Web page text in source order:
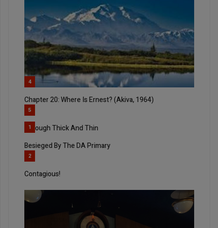
4
Chapter 20: Where Is Ernest? (Akiva, 1964)
5
Through Thick And Thin
1
Besieged By The DA Primary
2
Contagious!